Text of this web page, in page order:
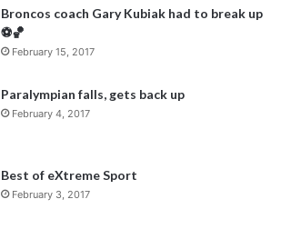
Broncos coach Gary Kubiak had to break up
⚽️🏀
February 15, 2017
Paralympian falls, gets back up
February 4, 2017
Best of eXtreme Sport
February 3, 2017